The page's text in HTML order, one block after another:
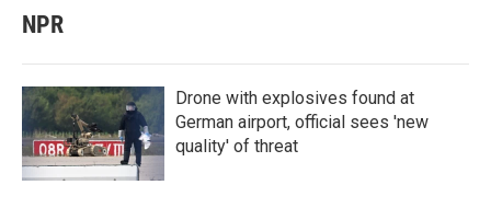
NPR
Drone with explosives found at
German airport, official sees 'new
quality' of threat